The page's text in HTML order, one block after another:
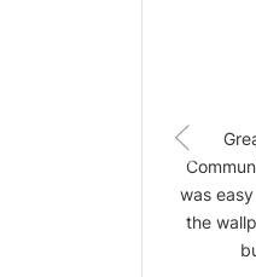
was
the